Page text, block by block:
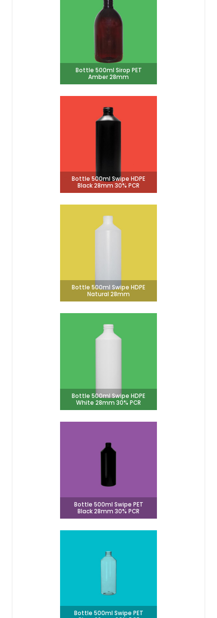
Bottle 500ml Sirop PET
Amber 28mm
Bottle 500ml Swipe HDPE
Black 28mm 30% PCR
Bottle 500ml Swipe HDPE
Natural 28mm
Bottle 500ml Swipe HDPE
White 28mm 30% PCR
Bottle 500ml Swipe PET
Black 28mm 30% PCR
Bottle 500ml Swipe PET